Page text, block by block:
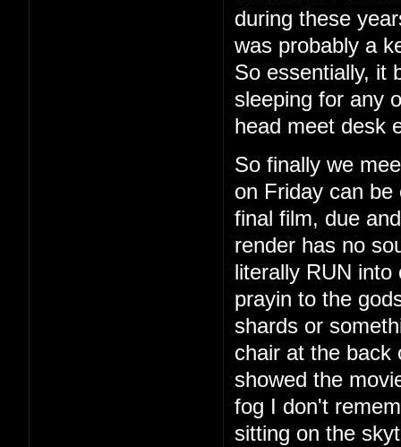
during these
was probably a
So essentially, it
sleeping for any
head meet desk
So finally we
on Friday can
final film, due
render has no
literally RUN
prayin to the
shards or
chair at the back
showed the
fog I don't
sitting on the